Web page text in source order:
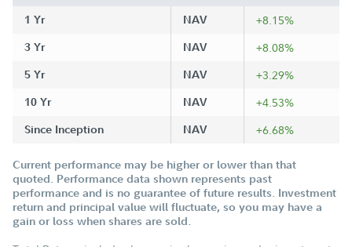
1 Yr NAV +8.15%
3 Yr NAV +8.08%
5 Yr NAV +3.29%
10 Yr NAV +4.53%
Since Inception NAV +6.68%
Current performance may be higher or lower than that
quoted. Performance data shown represents past
performance and is no guarantee of future results. Investment
return and principal value will fluctuate, so you may have a
gain or loss when shares are sold.